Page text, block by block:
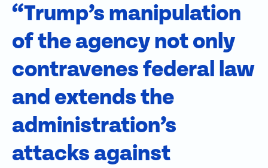
“Trump’s manipulation
of the agency not only
contravenes federal law
and extends the
administration’s
attacks against